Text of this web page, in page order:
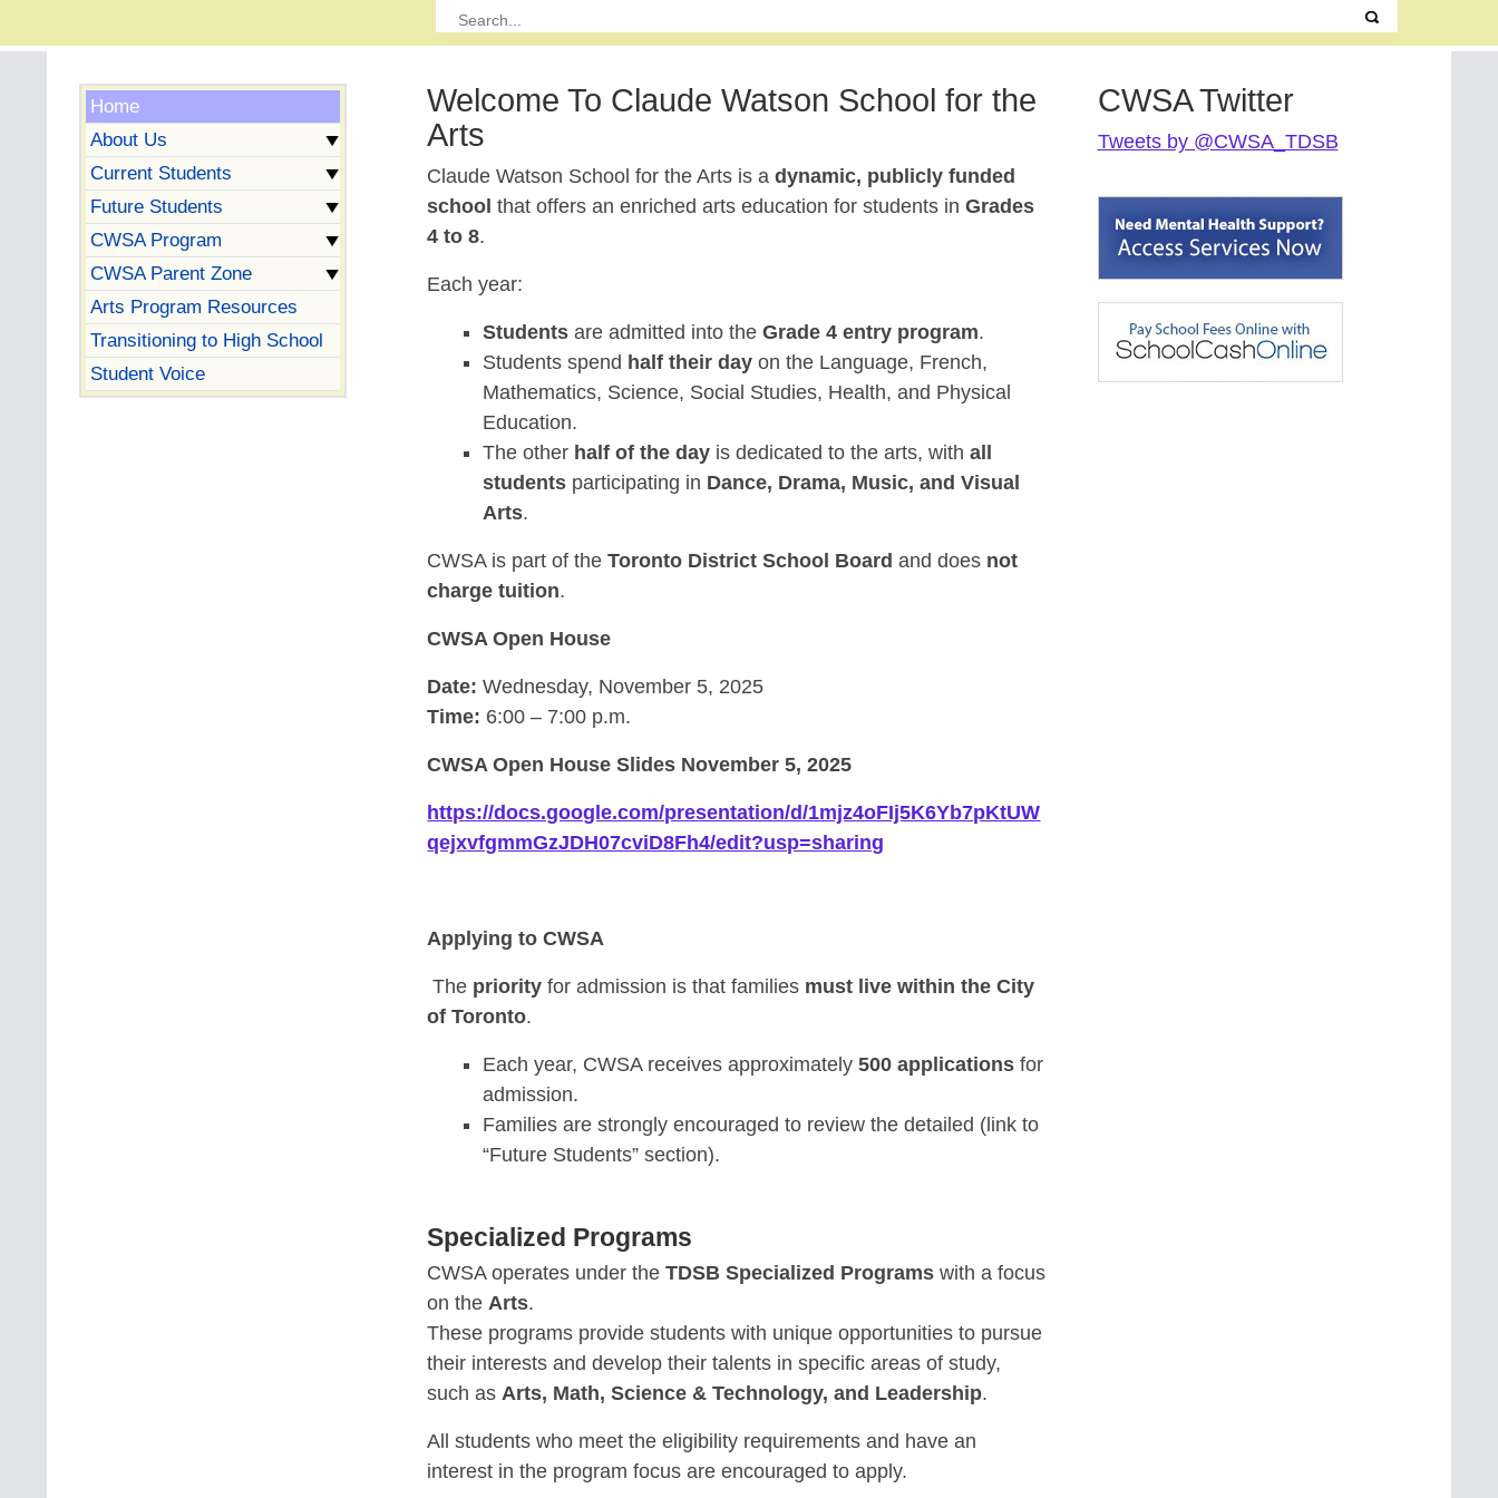
Home
About Us
Current Students
Future Students
CWSA Program
CWSA Parent Zone
Arts Program Resources
Transitioning to High School
Student Voice
Welcome To Claude Watson School for the
Arts
Claude Watson School for the Arts is adynamic, publicly funded
school that offers an enriched arts education for students inGrades
4 to 8.
Each year:
Students are admitted into theGrade 4 entry program.
Students spend half their day on the Language, French,
Mathematics, Science, Social Studies, Health, and Physical
Education.
The other half of the day is dedicated to the arts, withall
students participating in Dance, Drama, Music, and Visual
Arts.
CWSA is part of theToronto District School Board and does not
charge tuition.
CWSA Open House
Date: Wednesday, November 5, 2025
Time: 6:00 – 7:00 p.m.
CWSA Open House Slides November 5, 2025
https://docs.google.com/presentation/d/1mjz4oFIj5K6Yb7pKtUW
qejxvfgmmGzJDH07cviD8Fh4/edit?usp=sharing
Applying to CWSA
The priorityfor admission is that families must live within the City
of Toronto.
Each year, CWSA receives approximately500 applications for
admission.
Families are strongly encouraged to review the detailed (link to
“Future Students” section).
Specialized Programs
CWSA operates under theTDSB Specialized Programs with a focus
on theArts.
These programs provide students with unique opportunities to pursue
their interests and develop their talents in specific areas of study,
such asArts, Math, Science & Technology, and Leadership.
All students who meet the eligibility requirements and have an
interest in the program focus are encouraged to apply.
CWSA Twitter
Tweets by @CWSA_TDSB